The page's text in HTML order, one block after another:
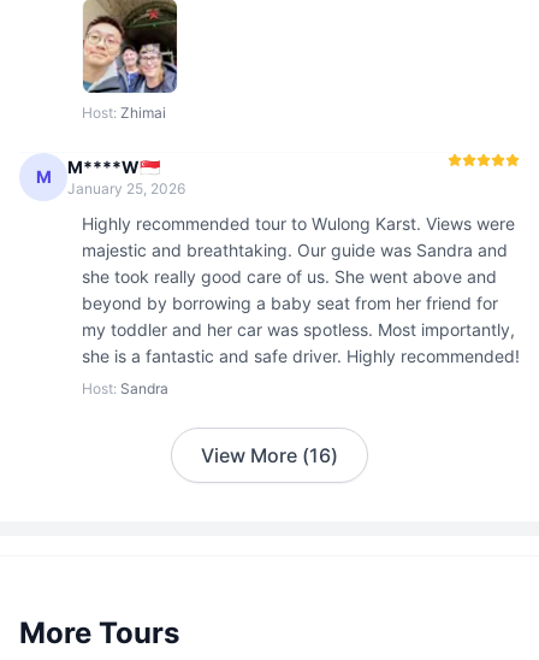
Host: Zhimai
M M****W🇸🇬
January 25, 2026
Highly recommended tour to Wulong Karst. Views were
majestic and breathtaking. Our guide was Sandra and
she took really good care of us. She went above and
beyond by borrowing a baby seat from her friend for
my toddler and her car was spotless. Most importantly,
she is a fantastic and safe driver. Highly recommended!
Host: Sandra
View More (16)
More Tours
2 guests